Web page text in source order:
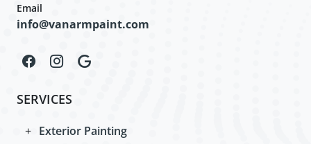
Email
info@vanarmpaint.com
SERVICES
Exterior Painting